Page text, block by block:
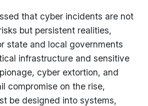
that cyber incidents are not
but persistent realities,
state and local governments
infrastructure and sensitive
cyber extortion, and
compromise on the rise,
be designed into systems,